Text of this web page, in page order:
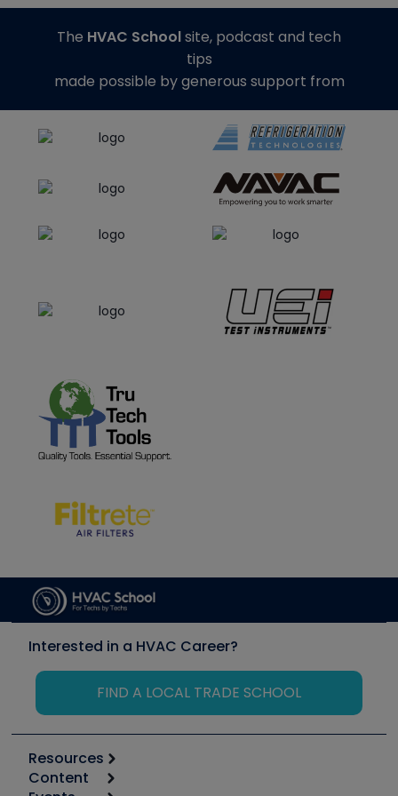
The HVAC Schoolsite, podcast and tech
tips
made possible by generous support from
Interested in a HVAC Career?
FIND A LOCAL TRADE SCHOOL
Resources
Calculators
Content